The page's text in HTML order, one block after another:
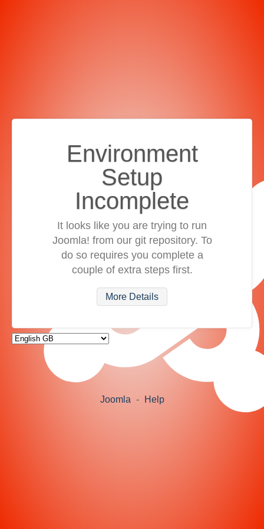
Environment
Setup
Incomplete
It looks like you are trying to run
Joomla! from our git repository. To
do so requires you complete a
couple of extra steps first.
More Details
Joomla - Help